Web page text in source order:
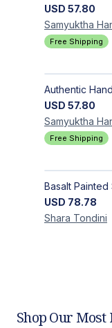
USD 57.80
Samyuktha
Free Shipping
USD 57.80
Samyuktha
Free Shipping
USD 78.78
Shara Tondini
Shop Our